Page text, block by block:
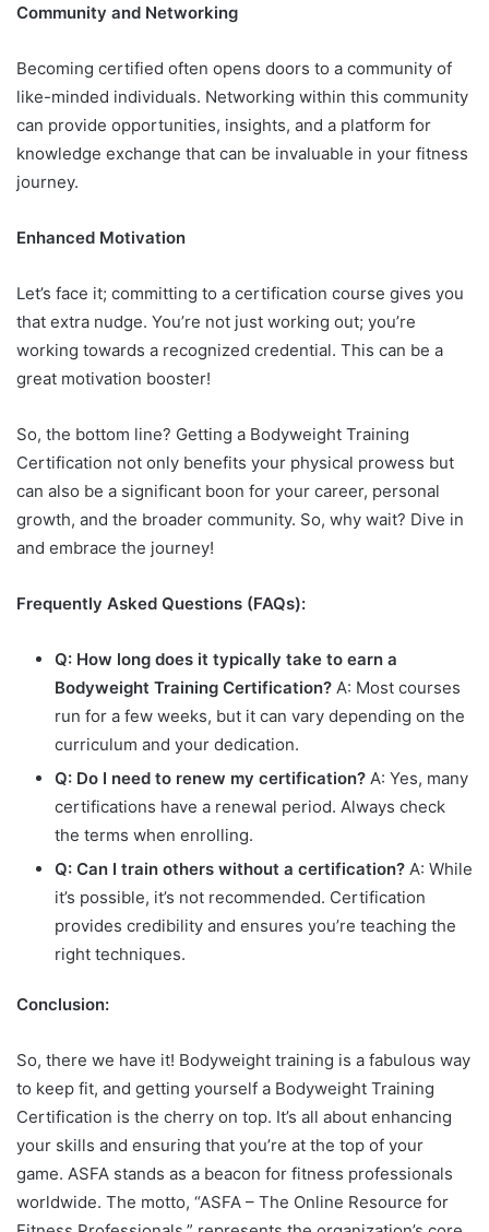
Community and Networking
Becoming certified often opens doors to a community of
like-minded individuals. Networking within this community
can provide opportunities, insights, and a platform for
knowledge exchange that can be invaluable in your fitness
journey.
Enhanced Motivation
Let’s face it; committing to a certification course gives you
that extra nudge. You’re not just working out; you’re
working towards a recognized credential. This can be a
great motivation booster!
So, the bottom line? Getting a Bodyweight Training
Certification not only benefits your physical prowess but
can also be a significant boon for your career, personal
growth, and the broader community. So, why wait? Dive in
and embrace the journey!
Frequently Asked Questions (FAQs):
Q: How long does it typically take to earn a
Bodyweight Training Certification? A: Most courses
run for a few weeks, but it can vary depending on the
curriculum and your dedication.
Q: Do I need to renew my certification? A: Yes, many
certifications have a renewal period. Always check
the terms when enrolling.
Q: Can I train others without a certification? A: While
it’s possible, it’s not recommended. Certification
provides credibility and ensures you’re teaching the
right techniques.
Conclusion:
So, there we have it! Bodyweight training is a fabulous way
to keep fit, and getting yourself a Bodyweight Training
Certification is the cherry on top. It’s all about enhancing
your skills and ensuring that you’re at the top of your
game. ASFA stands as a beacon for fitness professionals
worldwide. The motto, “ASFA – The Online Resource for